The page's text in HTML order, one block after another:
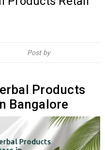
Post by
Products
Bangalore